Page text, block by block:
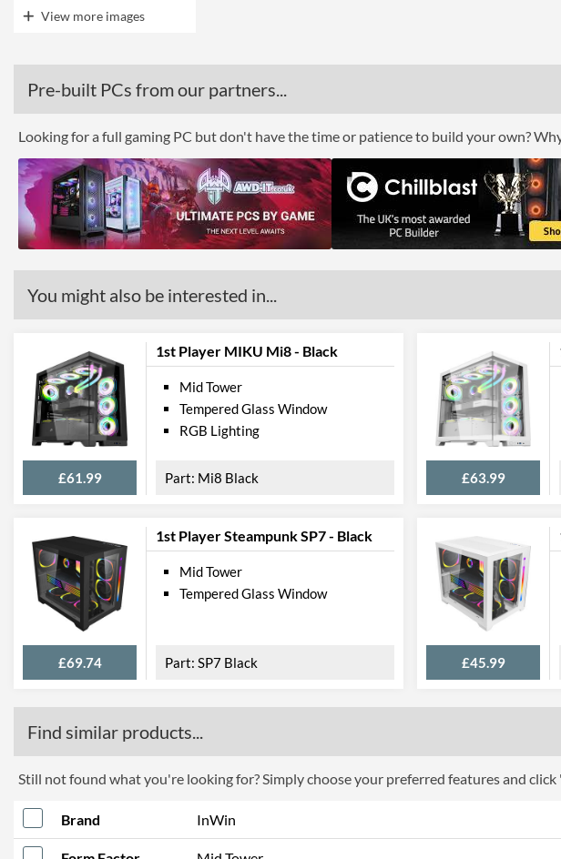
View more images
Pre-built PCs from our partners...
Looking for a full gaming PC but don't have the time or patience to build your own?
You might also be interested in...
1st Player MIKU Mi8 - Black
£61.99
Mid Tower
Tempered Glass Window
RGB Lighting
Mi8 Black £63.99
1st Player Steampunk SP7 - Black
£69.74
Mid Tower
Tempered Glass Window
SP7 Black £45.99
Find similar products...
Still not found what you're looking for? Simply choose your preferred features and
Brand InWin